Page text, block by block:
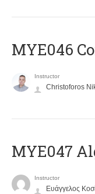
MYE046
Instructor
Christoforos
MYE047
Instructor
Ευάγγελος